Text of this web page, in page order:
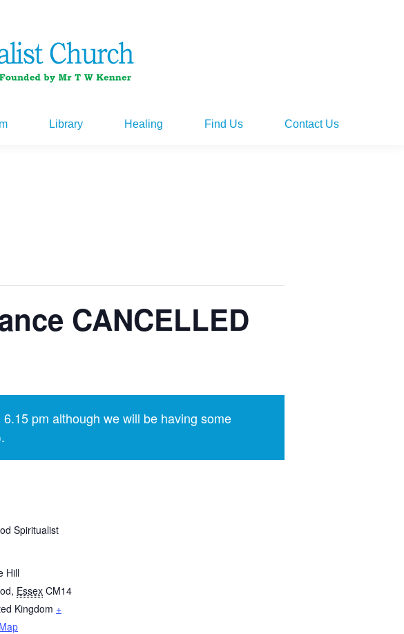
Library Healing Find Us Contact Us
CANCELLED
pm although we will be having some
Spiritualist
Hill
, Essex CM14
Kingdom +